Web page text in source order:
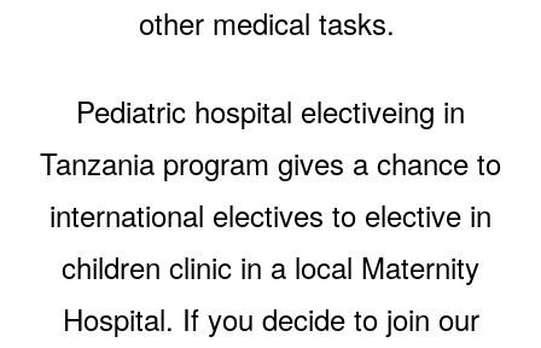
other medical tasks.
Pediatric hospital electiveing in
Tanzania program gives a chance to
international electives to elective in
children clinic in a local Maternity
Hospital. If you decide to join our